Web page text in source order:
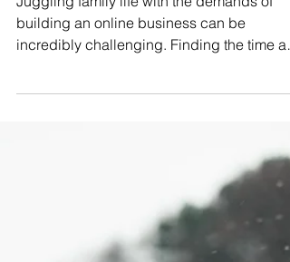
The Daily Hustle